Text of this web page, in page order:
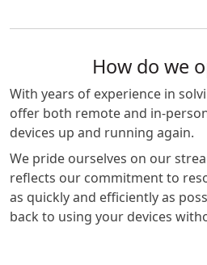
How do we
With years of experience in
offer both remote and in-
devices up and running again.
We pride ourselves on our
reflects our commitment to
as quickly and efficiently as
back to using your devices